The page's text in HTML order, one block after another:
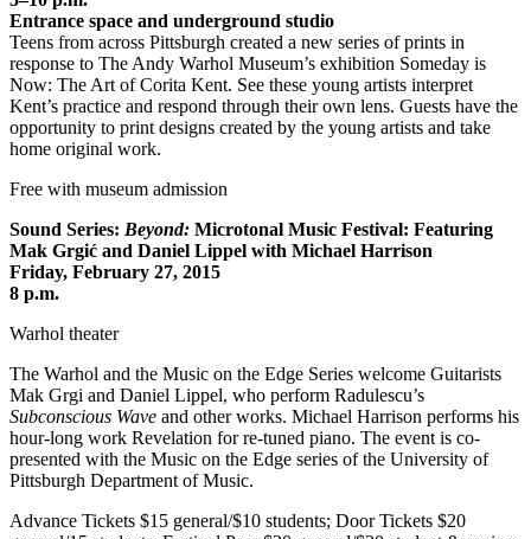
Entrance space and underground studio
Teens from across Pittsburgh created a new series of prints in
response to The Andy Warhol Museum’s exhibition Someday is
Now: The Art of Corita Kent. See these young artists interpret
Kent’s practice and respond through their own lens. Guests have the
opportunity to print designs created by the young artists and take
home original work.
Free with museum admission
Sound Series: Beyond: Microtonal Music Festival: Featuring
Mak Grgić and Daniel Lippel with Michael Harrison
Friday, February 27, 2015
8 p.m.
Warhol theater
The Warhol and the Music on the Edge Series welcome Guitarists
Mak Grgi and Daniel Lippel, who perform Radulescu’s
Subconscious Wave and other works. Michael Harrison performs his
hour-long work Revelation for re-tuned piano. The event is co-
presented with the Music on the Edge series of the University of
Pittsburgh Department of Music.
Advance Tickets $15 general/$10 students; Door Tickets $20